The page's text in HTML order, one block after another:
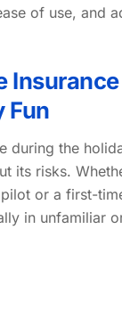
of use, and
Fun
during the
its risks.
or a first-
in unfamiliar